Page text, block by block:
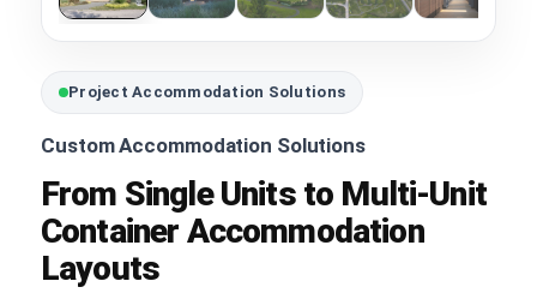
Project Accommodation Solutions
Custom Accommodation Solutions
From Single Units to Multi-Unit
Container Accommodation
Layouts